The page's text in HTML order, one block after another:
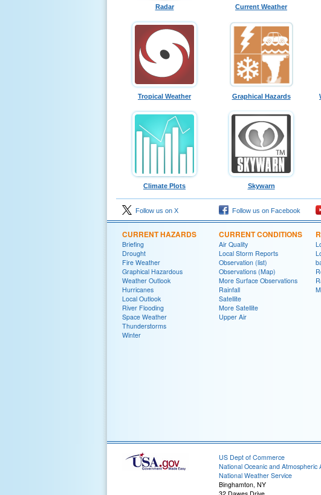
Radar Current Weather
Tropical Weather Graphical Hazards
Climate Plots Skywarn
Follow us on X Follow us on Facebook
CURRENT HAZARDS
Briefing
Drought
Fire Weather
Graphical Hazardous
Weather Outlook
Hurricanes
Local Outlook
River Flooding
Space Weather
Thunderstorms
Winter
CURRENT CONDITIONS
Air Quality
Local Storm Reports
Observation (list)
Observations (Map)
More Surface Observations
Rainfall
Satellite
More Satellite
Upper Air
US Dept of Commerce
National Oceanic and Atmospheric
National Weather Service
Binghamton, NY